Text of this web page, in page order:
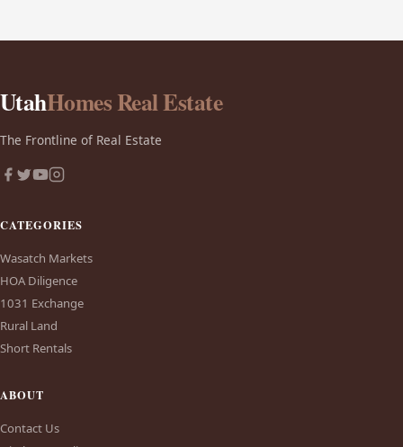
UtahHomes Real Estate
The Frontline of Real Estate
CATEGORIES
Wasatch Markets
HOA Diligence
1031 Exchange
Rural Land
Short Rentals
ABOUT
Contact Us